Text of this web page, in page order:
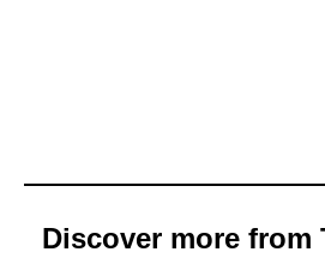
Discover more from